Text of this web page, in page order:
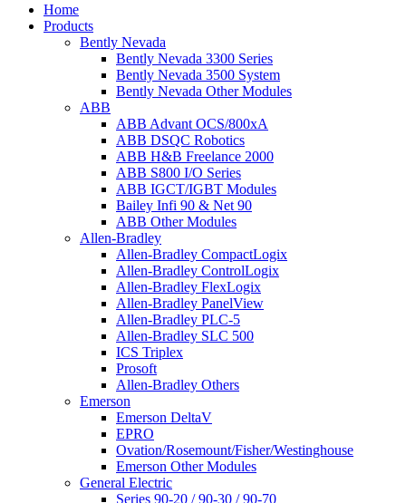
Home
Products
Bently Nevada
Bently Nevada 3300 Series
Bently Nevada 3500 System
Bently Nevada Other Modules
ABB
ABB Advant OCS/800xA
ABB DSQC Robotics
ABB H&B Freelance 2000
ABB S800 I/O Series
ABB IGCT/IGBT Modules
Bailey Infi 90 & Net 90
ABB Other Modules
Allen-Bradley
Allen-Bradley CompactLogix
Allen-Bradley ControlLogix
Allen-Bradley FlexLogix
Allen-Bradley PanelView
Allen-Bradley PLC-5
Allen-Bradley SLC 500
ICS Triplex
Prosoft
Allen-Bradley Others
Emerson
Emerson DeltaV
EPRO
Ovation/Rosemount/Fisher/Westinghouse
Emerson Other Modules
General Electric
Series 90-20 / 90-30 / 90-70